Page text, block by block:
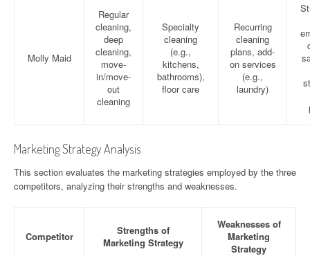
Molly Maid
Regular
cleaning,
deep
cleaning,
move-
in/move-
out
cleaning
Specialty
cleaning
(e.g.,
kitchens,
bathrooms),
floor care
Recurring
cleaning
plans, add-
on services
(e.g.,
laundry)
Marketing Strategy Analysis
This section evaluates the marketing strategies employed by the three
competitors, analyzing their strengths and weaknesses.
Competitor
Strengths of
Marketing Strategy
Weaknesses of
Marketing
Strategy